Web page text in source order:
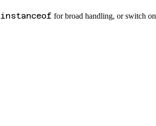
instanceof for broad handling, or switch on